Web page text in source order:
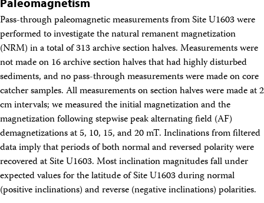
Pass-through paleomagnetic measurements from Site U1603 were
performed to investigate the natural remanent magnetization
(NRM) in a total of 313 archive section halves. Measurements were
not made on 16 archive section halves that had highly disturbed
sediments, and no pass-through measurements were made on core
catcher samples. All measurements on section halves were made at 2
cm intervals; we measured the initial magnetization and the
magnetization following stepwise peak alternating field (AF)
demagnetizations at 5, 10, 15, and 20 mT. Inclinations from filtered
data imply that periods of both normal and reversed polarity were
recovered at Site U1603. Most inclination magnitudes fall under
expected values for the latitude of Site U1603 during normal
(positive inclinations) and reverse (negative inclinations) polarities.